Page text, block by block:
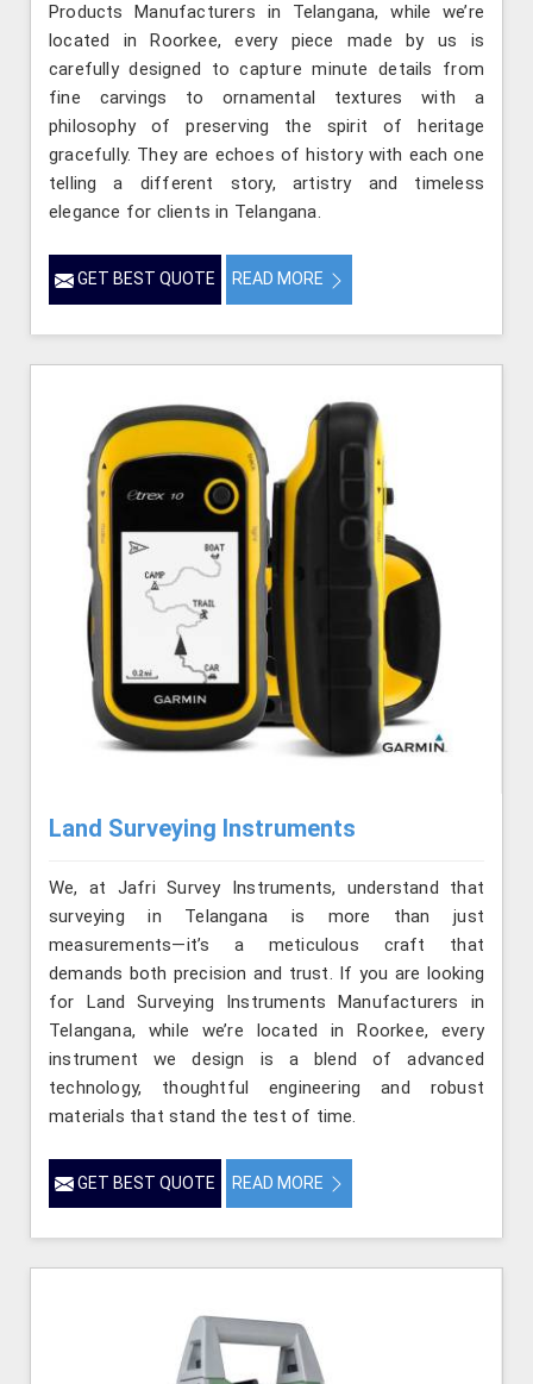
Products Manufacturers in Telangana, while we’re
located in Roorkee, every piece made by us is
carefully designed to capture minute details from
fine carvings to ornamental textures with a
philosophy of preserving the spirit of heritage
gracefully. They are echoes of history with each one
telling a different story, artistry and timeless
elegance for clients in Telangana.
GET BEST QUOTE READ MORE
Land Surveying Instruments
We, at Jafri Survey Instruments, understand that
surveying in Telangana is more than just
measurements—it’s a meticulous craft that
demands both precision and trust. If you are looking
for Land Surveying Instruments Manufacturers in
Telangana, while we’re located in Roorkee, every
instrument we design is a blend of advanced
technology, thoughtful engineering and robust
materials that stand the test of time.
GET BEST QUOTE READ MORE